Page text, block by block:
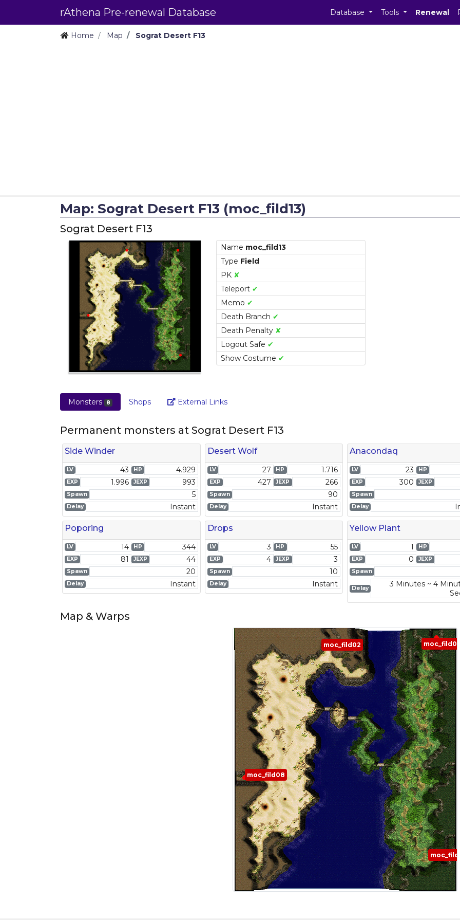
rAthena Pre-renewal Database Database Tools Renewal
Home Map Sograt Desert F13
Map: Sograt Desert F13 (moc_fild13)
Sograt Desert F13
Name moc_fild13
Type Field
PK ✘
Teleport ✔
Memo ✔
Death Branch ✔
Death Penalty ✘
Logout Safe ✔
Show Costume ✔
Monsters 8 Shops External LinksLink
Permanent monsters at Sograt Desert F13
Side Winder
LV 43 HP 4.929
EXP 1.996 JEXP 993
Spawn 5
Delay Instant
Desert Wolf
LV 27 HP 1.716
EXP 427 JEXP 266
Spawn 90
Delay Instant
Anacondaq
LV 23
HP
EXP
300
JEXP
Spawn
Delay
Poporing
LV 14 HP 344
EXP 81 JEXP 44
Spawn 20
Delay Instant
Drops
LV 3 HP 55
EXP 4 JEXP 3
Spawn 10
Delay Instant
Yellow Plant
LV 1
HP
EXP
0
JEXP
Spawn
Delay
3 Minutes ~ 4
Map & Warps
moc_fild02
moc_fild08